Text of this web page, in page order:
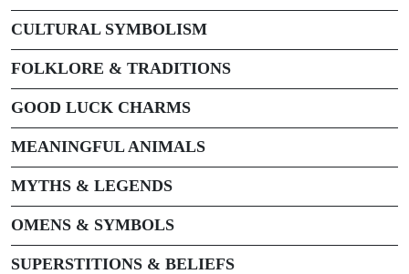
CULTURAL SYMBOLISM
FOLKLORE & TRADITIONS
GOOD LUCK CHARMS
MEANINGFUL ANIMALS
MYTHS & LEGENDS
OMENS & SYMBOLS
SUPERSTITIONS & BELIEFS